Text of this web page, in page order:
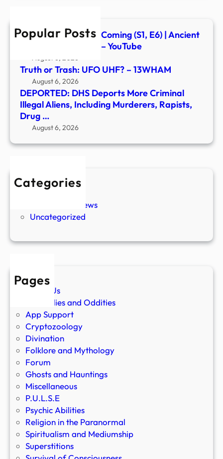
Popular Posts
Signs of the Second Coming (S1, E6) | Ancient
Aliens | Full Episode – YouTube
August 6, 2026
Truth or Trash: UFO UHF? – 13WHAM
August 6, 2026
DEPORTED: DHS Deports More Criminal
Illegal Aliens, Including Murderers, Rapists,
Drug …
August 6, 2026
Categories
New Stories
Paranormal News
Uncategorized
Pages
About Us
Anomalies and Oddities
App Support
Cryptozoology
Divination
Folklore and Mythology
Forum
Ghosts and Hauntings
Miscellaneous
P.U.L.S.E
Psychic Abilities
Religion in the Paranormal
Spiritualism and Mediumship
Superstitions